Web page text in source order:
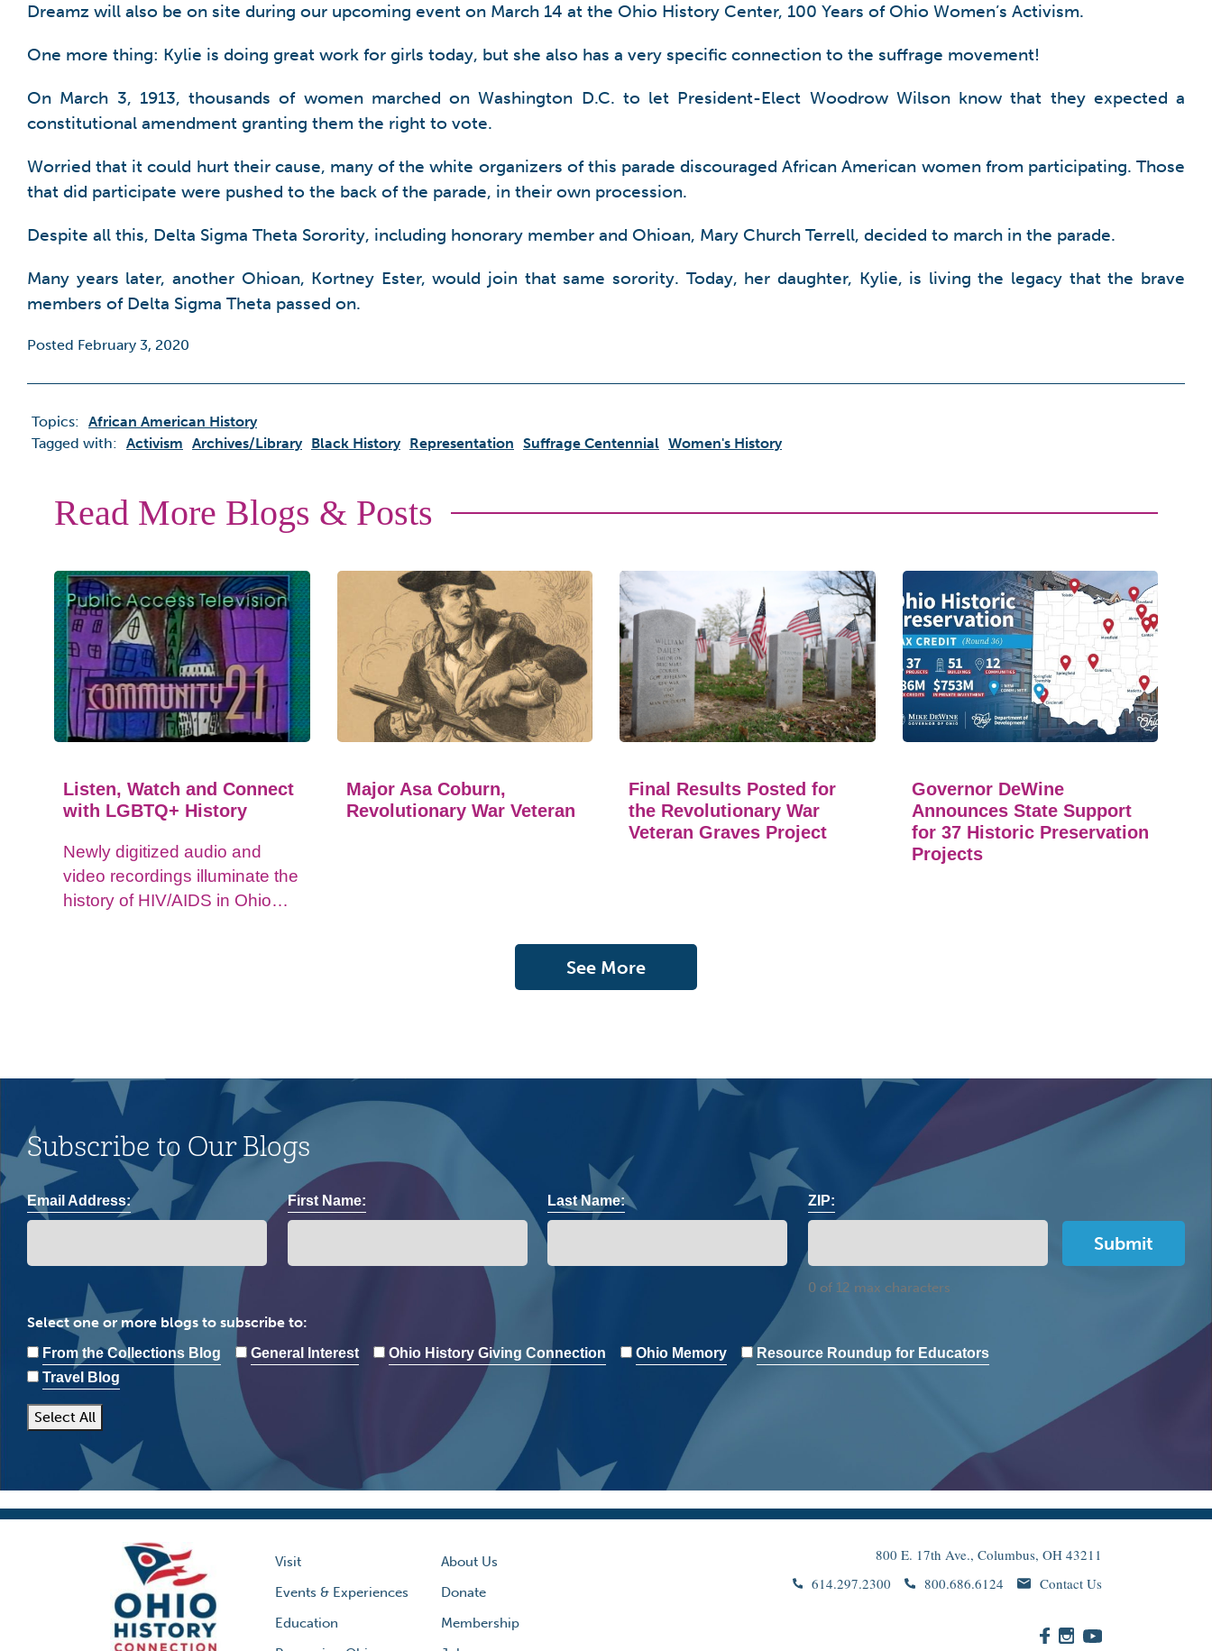
Dreamz will also be on site during our upcoming event on March 14 at the Ohio History Center, 100 Years of Ohio Women’s Activism.
One more thing: Kylie is doing great work for girls today, but she also has a very specific connection to the suffrage movement!
On March 3, 1913, thousands of women marched on Washington D.C. to let President-Elect Woodrow Wilson know that they expected a
constitutional amendment granting them the right to vote.
Worried that it could hurt their cause, many of the white organizers of this parade discouraged African American women from participating. Those
that did participate were pushed to the back of the parade, in their own procession.
Despite all this, Delta Sigma Theta Sorority, including honorary member and Ohioan, Mary Church Terrell, decided to march in the parade.
Many years later, another Ohioan, Kortney Ester, would join that same sorority. Today, her daughter, Kylie, is living the legacy that the brave
members of Delta Sigma Theta passed on.
Posted February 3, 2020
Topics: African American History
Tagged with: Activism Archives/library Black History Representation Suffrage Centennial Women's History
Read More Blogs & Posts
Listen, Watch and Connect
with LGBTQ+ History
Newly digitized audio and
video recordings illuminate the
history of HIV/AIDS in Ohio
Major Asa Coburn,
Revolutionary War Veteran
Final Results Posted for
the Revolutionary War
Veteran Graves Project
Governor DeWine
Announces State Support
for 37 Historic Preservation
Projects
See More
Subscribe to Our Blogs
Email Address: First Name: Last Name: ZIP:
0 of 12 max characters
Select one or more blogs to subscribe to:
From the Collections Blog General Interest Ohio History Giving Connection Ohio Memory
Resource Roundup for Educators
Travel Blog
Select All
Visit
Events & Experiences
Education
About Us
Donate
Membership
800 E. 17th Ave., Columbus, OH 43211
614.297.2300
800.686.6124 Contact Us